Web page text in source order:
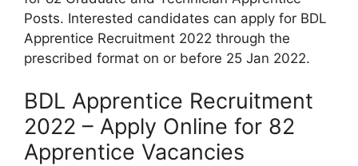
Posts. Interested candidates can apply for BDL
Apprentice Recruitment 2022 through the
prescribed format on or before 25 Jan 2022.
BDL Apprentice Recruitment
2022 – Apply Online for 82
Apprentice Vacancies